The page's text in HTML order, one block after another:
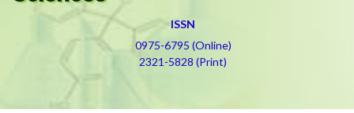
ISSN
0975-6795 (Online)
2321-5828 (Print)